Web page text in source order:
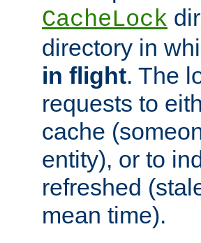
CacheLock
directory in
in flight. The
requests to
cache
entity), or to
refreshed
mean time).